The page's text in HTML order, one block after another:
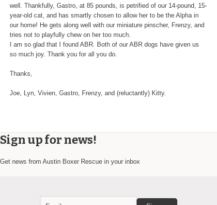
well. Thankfully, Gastro, at 85 pounds, is petrified of our 14-pound, 15-
year-old cat, and has smartly chosen to allow her to be the Alpha in
our home! He gets along well with our miniature pinscher, Frenzy, and
tries not to playfully chew on her too much.
I am so glad that I found ABR. Both of our ABR dogs have given us
so much joy. Thank you for all you do.
Thanks,
Joe, Lyn, Vivien, Gastro, Frenzy, and (reluctantly) Kitty.
Sign up for news!
Get news from Austin Boxer Rescue in your inbox